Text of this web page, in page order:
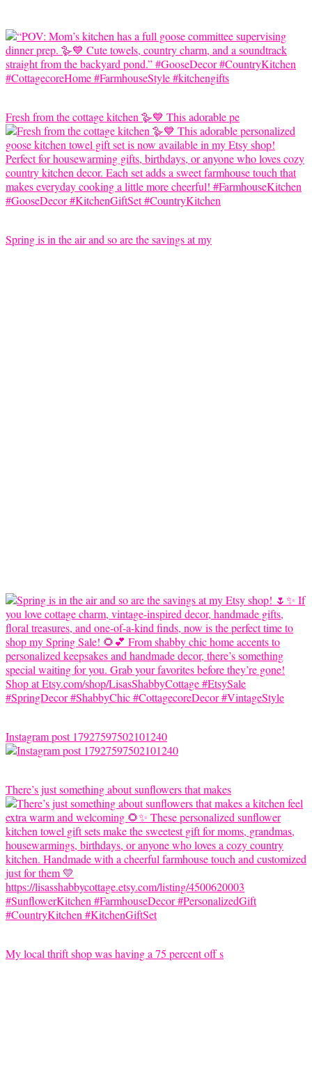
Fresh from the cottage kitchen 🪿💙 This adorable pe
Spring is in the air and so are the savings at my
Instagram post 17927597502101240
There’s just something about sunflowers that makes
My local thrift shop was having a 75 percent off s